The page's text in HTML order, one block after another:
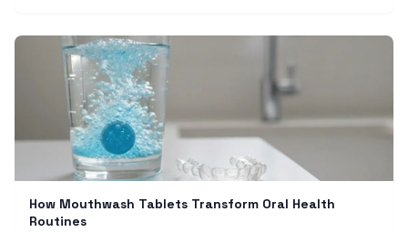
How Mouthwash Tablets Transform Oral Health
Routines